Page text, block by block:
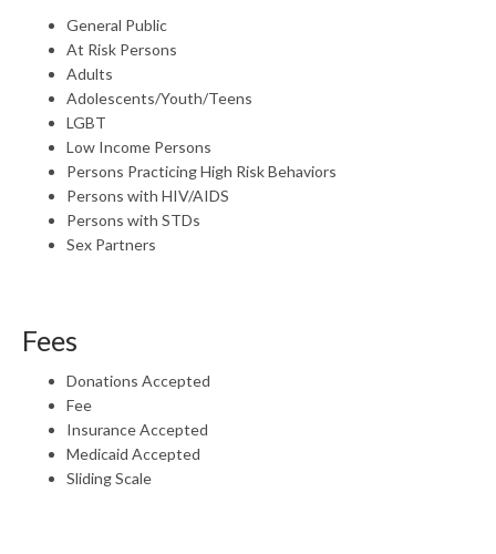
General Public
At Risk Persons
Adults
Adolescents/Youth/Teens
LGBT
Low Income Persons
Persons Practicing High Risk Behaviors
Persons with HIV/AIDS
Persons with STDs
Sex Partners
Fees
Donations Accepted
Fee
Insurance Accepted
Medicaid Accepted
Sliding Scale